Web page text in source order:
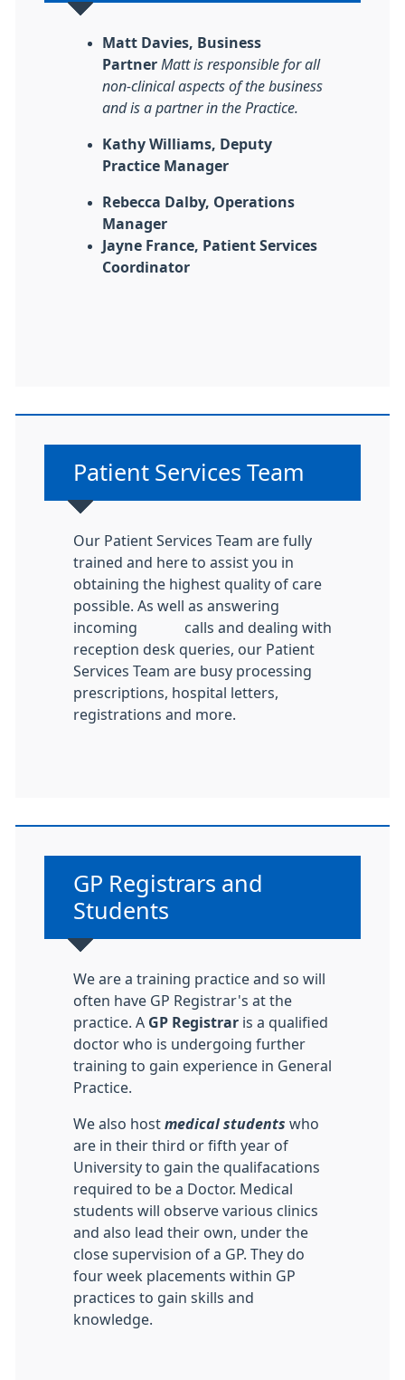
Matt Davies, Business
Partner Matt is responsible for all
non-clinical aspects of the business
and is a partner in the Practice.
Kathy Williams, Deputy
Practice Manager
Rebecca Dalby, Operations
Manager
Jayne France, Patient Services
Coordinator
Non-urgent advice:
Patient Services Team
Our Patient Services Team are fully
trained and here to assist you in
obtaining the highest quality of care
possible. As well as answering
incoming calls and dealing with
reception desk queries, our Patient
Services Team are busy processing
prescriptions, hospital letters,
registrations and more.
Non-urgent advice:
GP Registrars and
Students
We are a training practice and so will
often have GP Registrar's at the
practice. A GP Registrar is a qualified
doctor who is undergoing further
training to gain experience in General
Practice.
We also host medical students who
are in their third or fifth year of
University to gain the qualifacations
required to be a Doctor. Medical
students will observe various clinics
and also lead their own, under the
close supervision of a GP. They do
four week placements within GP
practices to gain skills and
knowledge.